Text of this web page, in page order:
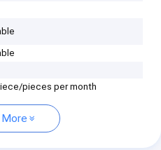
pieces per month